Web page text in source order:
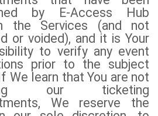
by E-Access Hub
the Services (and not
or voided), and it is Your
to verify any event
prior to the subject
We learn that You are not
our ticketing
We reserve the